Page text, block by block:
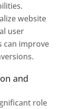
website
user
can improve
and
role